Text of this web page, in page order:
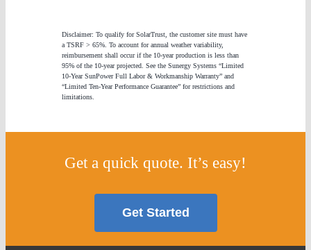
Disclaimer: To qualify for SolarTrust, the customer site must have
a TSRF > 65%. To account for annual weather variability,
reimbursement shall occur if the 10-year production is less than
95% of the 10-year projected. See the Sunergy Systems “Limited
10-Year SunPower Full Labor & Workmanship Warranty” and
“Limited Ten-Year Performance Guarantee” for restrictions and
limitations.
Get a quick quote. It’s easy!
Get Started